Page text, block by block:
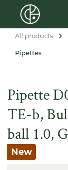
content
All products
Pipettes
Pipette
TE-b,
ball 1.0,
New